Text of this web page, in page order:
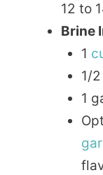
12 to
Brine
1
1/
1